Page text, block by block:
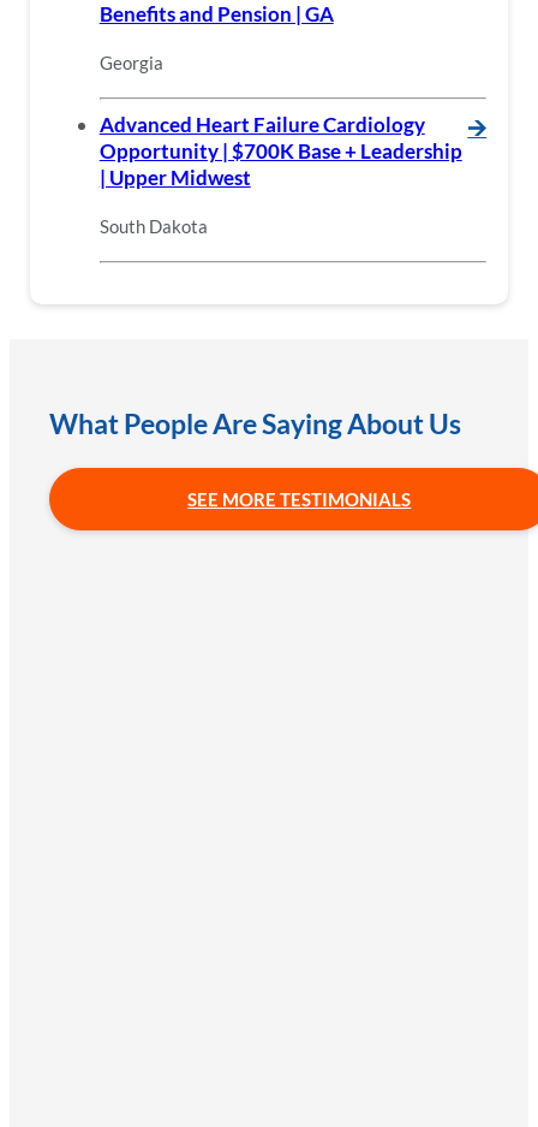
Benefits and Pension | GA
Georgia
Advanced Heart Failure Cardiology
Opportunity | $700K Base + Leadership
| Upper Midwest
🡪
South Dakota
What People Are Saying About Us
SEE MORE TESTIMONIALS